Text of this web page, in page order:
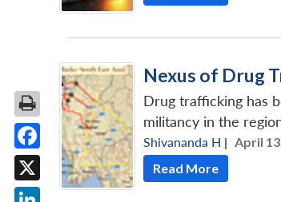
Nexus of Drug
Drug trafficking has
militancy in the
Shivananda H | April
Read More
Facebook
X